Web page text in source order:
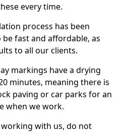
every time.
process has been
fast and affordable, as
to all our clients.
markings have a drying
minutes, meaning there is
paving or car parks for an
when we work.
with us, do not